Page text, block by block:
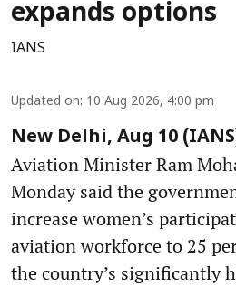
expands options
IANS
Updated on: 10 Aug 2026, 4:00 pm
New Delhi, Aug 10
Aviation Minister Ram
Monday said the
increase women’s
aviation workforce to 25
the country’s significantly